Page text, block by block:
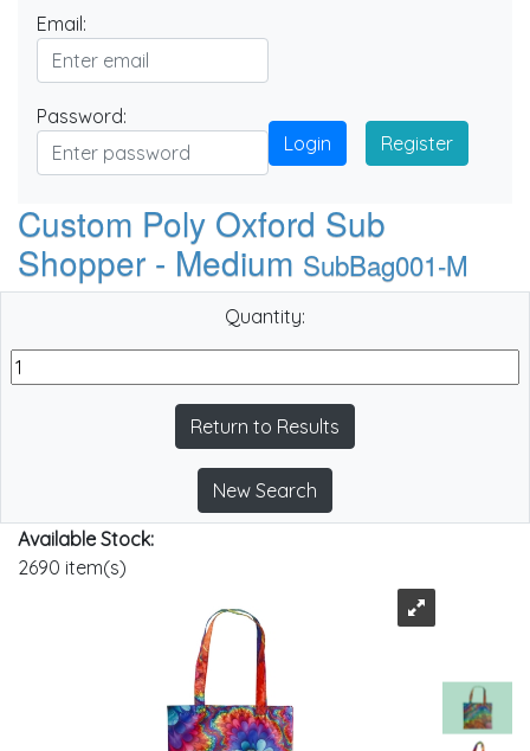
Email:
Password:
Login
Register
Custom Poly Oxford Sub
Shopper - Medium SubBag001-M
Quantity:
Return to Results
New Search
Available Stock:
2690 item(s)